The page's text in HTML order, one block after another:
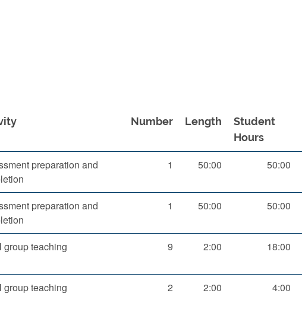
Number Length
Student
Hours
preparation and
1 50:00 50:00
preparation and
1 50:00 50:00
group teaching 9 2:00 18:00
group teaching 2 2:00 4:00